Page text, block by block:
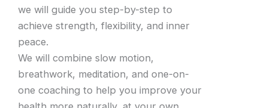
we will guide you step-by-step to
achieve strength, flexibility, and inner
peace.
We will combine slow motion,
breathwork, meditation, and one-on-
one coaching to help you improve your